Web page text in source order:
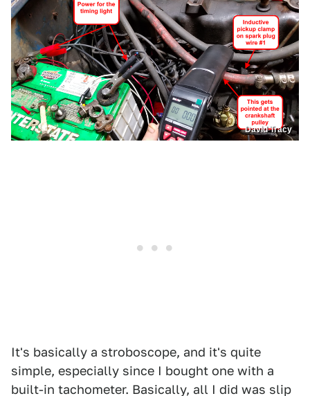
David Tracy
It's basically a stroboscope, and it's quite
simple, especially since I bought one with a
built-in tachometer. Basically, all I did was slip